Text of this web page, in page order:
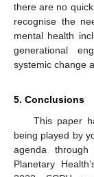
there are no
recognise the
mental health
generational
systemic change
5. Conclusions
This paper
being played by
agenda
Planetary